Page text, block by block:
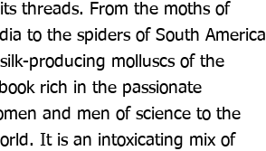
threads. From the moths of
to the spiders of South America
producing molluscs of the
rich in the passionate
and men of science to the
It is an intoxicating mix of